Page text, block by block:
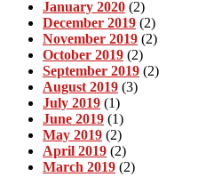
January 2020 (2)
December 2019 (2)
November 2019 (2)
October 2019 (2)
September 2019 (2)
August 2019 (3)
July 2019 (1)
June 2019 (1)
May 2019 (2)
April 2019 (2)
March 2019 (2)